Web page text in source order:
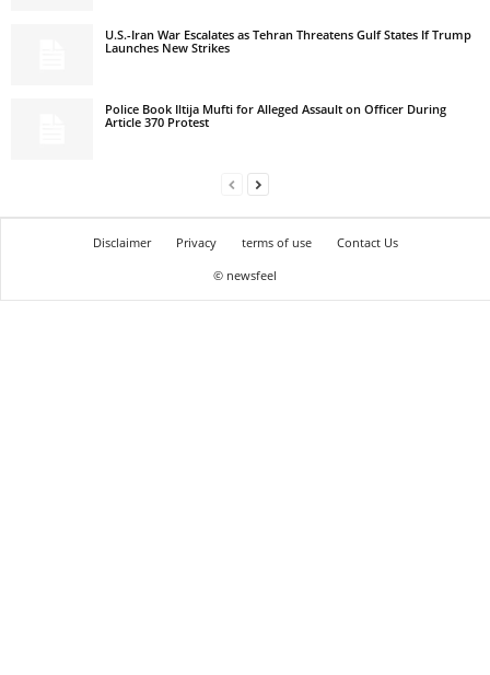
U.S.-Iran War Escalates as Tehran Threatens Gulf States If Trump
Launches New Strikes
Police Book Iltija Mufti for Alleged Assault on Officer During
Article 370 Protest
Disclaimer Privacy terms of use
Contact Us
© newsfeel